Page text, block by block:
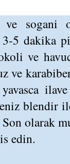
sogani
5 dakika
ve
ve
blendir
olarak
edin.